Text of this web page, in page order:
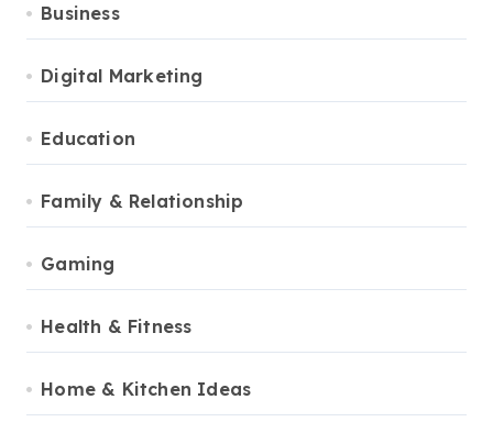
Business
Digital Marketing
Education
Family & Relationship
Gaming
Health & Fitness
Home & Kitchen Ideas